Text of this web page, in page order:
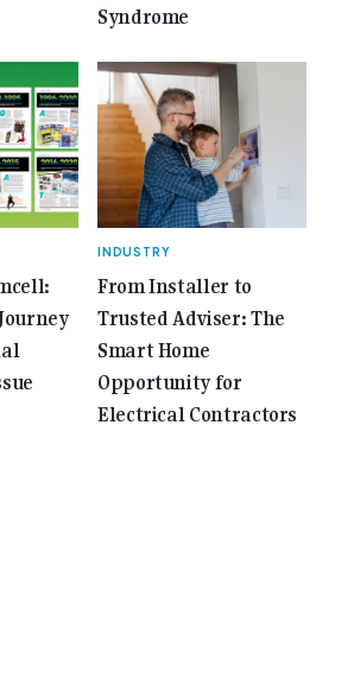
Syndrome
INDUSTRY
From Installer to
Trusted Adviser: The
Smart Home
Opportunity for
Electrical Contractors